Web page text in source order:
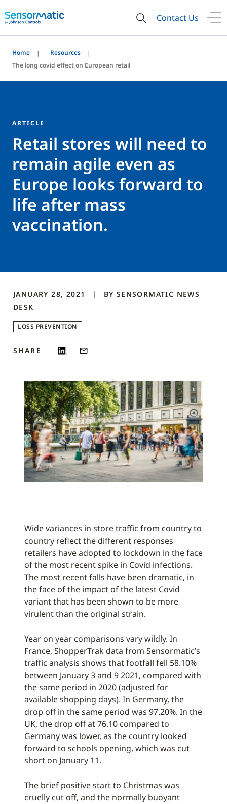
Contact Us
Home
Resources
The long covid effect on European retail
ARTICLE
Retail stores will need to
remain agile even as
Europe looks forward to
life after mass
vaccination.
JANUARY 28, 2021 BY SENSORMATIC NEWS
DESK
LOSS PREVENTION
SHARE
Wide variances in store traffic from country to
country reflect the different responses
retailers have adopted to lockdown in the face
of the most recent spike in Covid infections.
The most recent falls have been dramatic, in
the face of the impact of the latest Covid
variant that has been shown to be more
virulent than the original strain.
Year on year comparisons vary wildly. In
France, ShopperTrak data from Sensormatic’s
traffic analysis shows that footfall fell 58.10%
between January 3 and 9 2021, compared with
the same period in 2020 (adjusted for
available shopping days). In Germany, the
drop off in the same period was 97.20%. In the
UK, the drop off at 76.10 compared to
Germany was lower, as the country looked
forward to schools opening, which was cut
short on January 11.
The brief positive start to Christmas was
cruelly cut off, and the normally buoyant